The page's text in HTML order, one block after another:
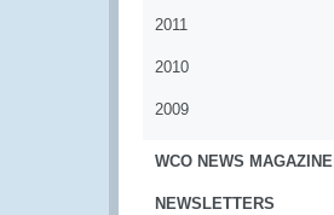
2011
2010
2009
WCO NEWS MAGAZINE
NEWSLETTERS